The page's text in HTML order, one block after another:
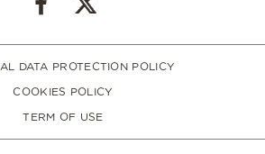
DATA PROTECTION POLICY
COOKIES POLICY
TERM OF USE